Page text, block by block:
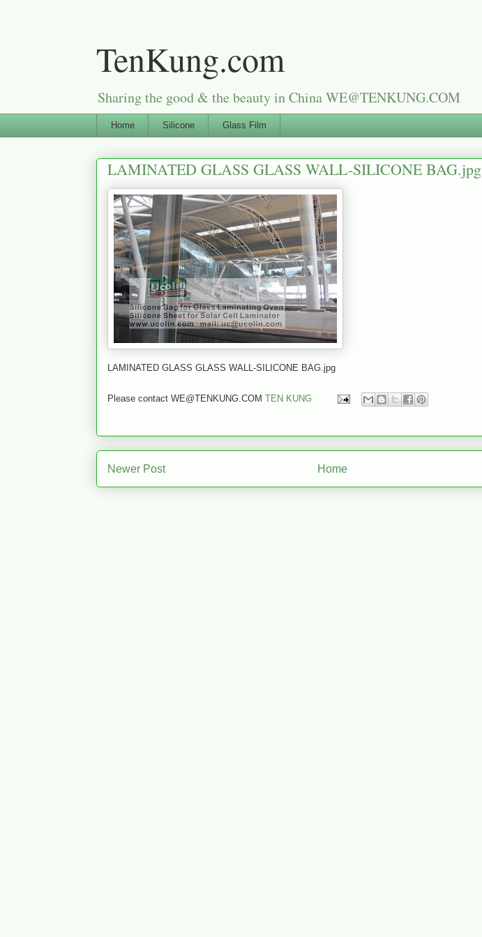
TenKung.com
Sharing the good & the beauty in China WE@TENKUNG.COM
Home Silicone Glass Film
LAMINATED GLASS GLASS WALL-SILICONE BAG.jpg
LAMINATED GLASS GLASS WALL-SILICONE BAG.jpg
Please contact WE@TENKUNG.COM TEN KUNG
Newer Post Home